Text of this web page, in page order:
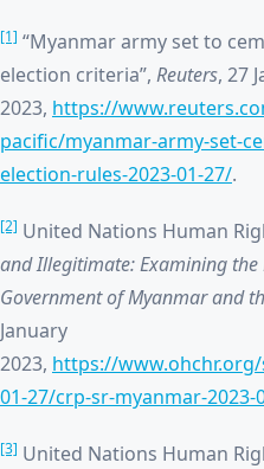
[1] “Myanmar army set to
election criteria”, Reuters, 27
2023, https://
pacific/myanmar-army-set-
election-rules-2023-01-27/.
[2] United Nations Human
and Illegitimate: Examining
Government of Myanmar and
January
2023, https://
01-27/crp-sr-myanmar-2023-
[3] United Nations Human